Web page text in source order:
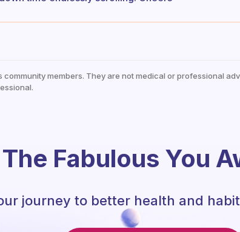
members. They are not medical or professional
The Fabulous You
journey to better health and